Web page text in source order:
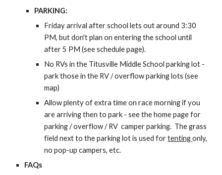
PARKING:
Friday arrival after school lets out around 3:30
PM, but don't plan on entering the school until
after 5 PM (see schedule page).
No RVs in the Titusville Middle School parking lot -
park those in the RV / overflow parking lots (see
map)
Allow plenty of extra time on race morning if you
are arriving then to park -see the home page for
parking / overflow / RV camper parking. The grass
field next to the parking lot isused fortentingonly,
no pop-up campers, etc.
FAQs